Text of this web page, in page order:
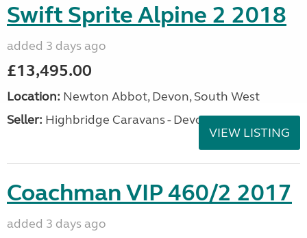
Swift Sprite Alpine 2 2018
added 3 days ago
£13,495.00
Location: Newton Abbot, Devon, South West
Seller: Highbridge Caravans - Devon
VIEW LISTING
Coachman VIP 460/2 2017
added 3 days ago